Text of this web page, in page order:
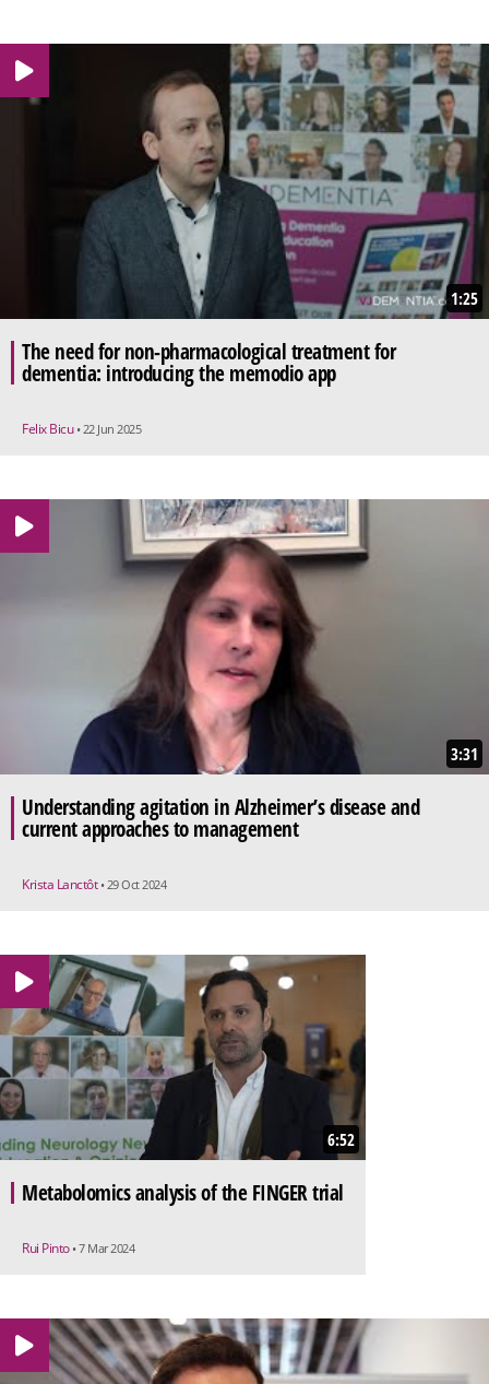
1:25
The need for non-pharmacological treatment for
dementia: introducing the memodio app
Felix Bicu • 22 Jun 2025
3:31
Understanding agitation in Alzheimer’s disease and
current approaches to management
Krista Lanctôt • 29 Oct 2024
6:52
Metabolomics analysis of the FINGER trial
Rui Pinto • 7 Mar 2024